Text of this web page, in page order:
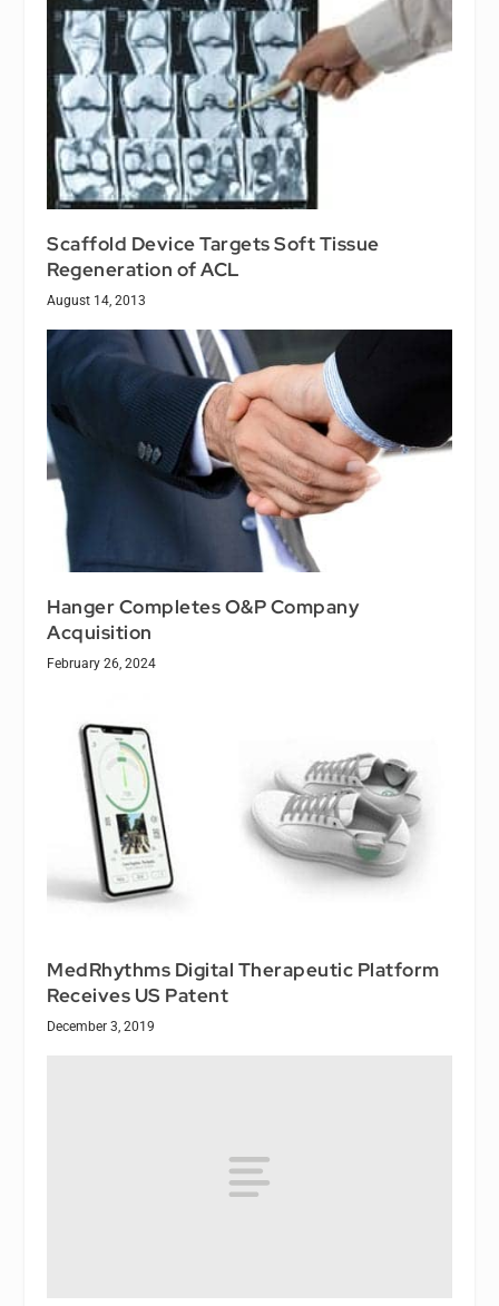
Scaffold Device Targets Soft Tissue
Regeneration of ACL
August 14, 2013
Hanger Completes O&P Company
Acquisition
February 26, 2024
MedRhythms Digital Therapeutic Platform
Receives US Patent
December 3, 2019